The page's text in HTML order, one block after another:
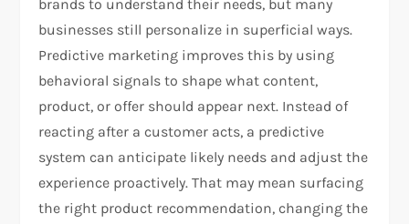
brands to understand their needs, but many
businesses still personalize in superficial ways.
Predictive marketing improves this by using
behavioral signals to shape what content,
product, or offer should appear next. Instead of
reacting after a customer acts, a predictive
system can anticipate likely needs and adjust the
experience proactively. That may mean surfacing
the right product recommendation, changing the